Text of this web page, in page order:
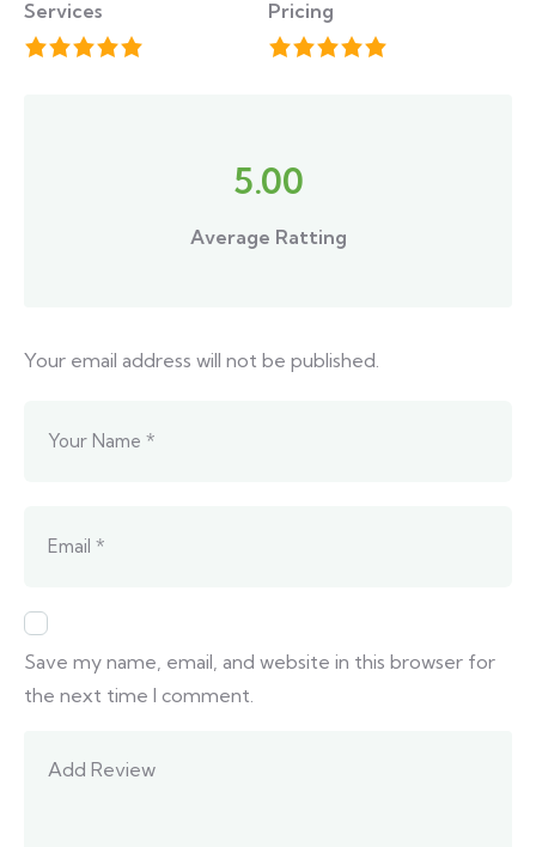
Services Pricing
5.00
Average Ratting
Your email address will not be published.
Save my name, email, and website in this browser for
the next time I comment.